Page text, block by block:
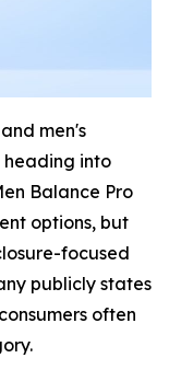
men's
heading into
Balance Pro
options, but
focused
publicly states
often